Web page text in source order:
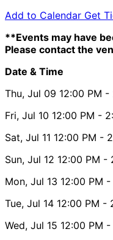
Add to Calendar Get
**Events may have
Please contact the
Date & Time
Thu, Jul 09 12:00 PM -
Fri, Jul 10 12:00 PM -
Sat, Jul 11 12:00 PM -
Sun, Jul 12 12:00 PM -
Mon, Jul 13 12:00 PM -
Tue, Jul 14 12:00 PM -
Wed, Jul 15 12:00 PM -